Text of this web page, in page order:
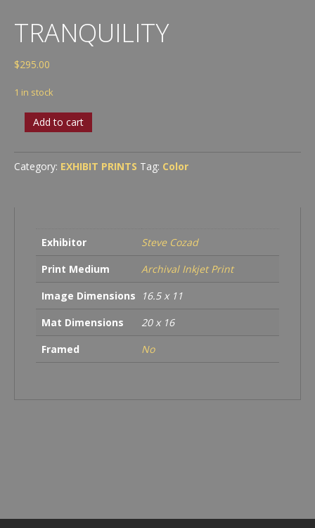
TRANQUILITY
$295.00
1 in stock
Tranquility
quantity
Add to cart
Category: EXHIBIT PRINTS Tag: Color
Exhibitor
Steve Cozad
Print Medium
Archival Inkjet Print
Image Dimensions
16.5 x 11
Mat Dimensions
20 x 16
Framed
No